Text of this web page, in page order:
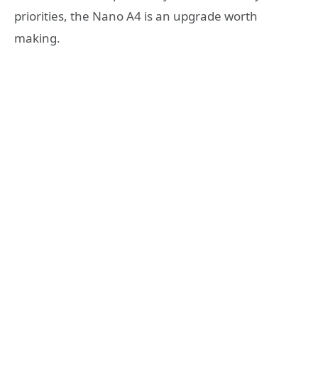
priorities, the Nano A4 is an upgrade worth
making.